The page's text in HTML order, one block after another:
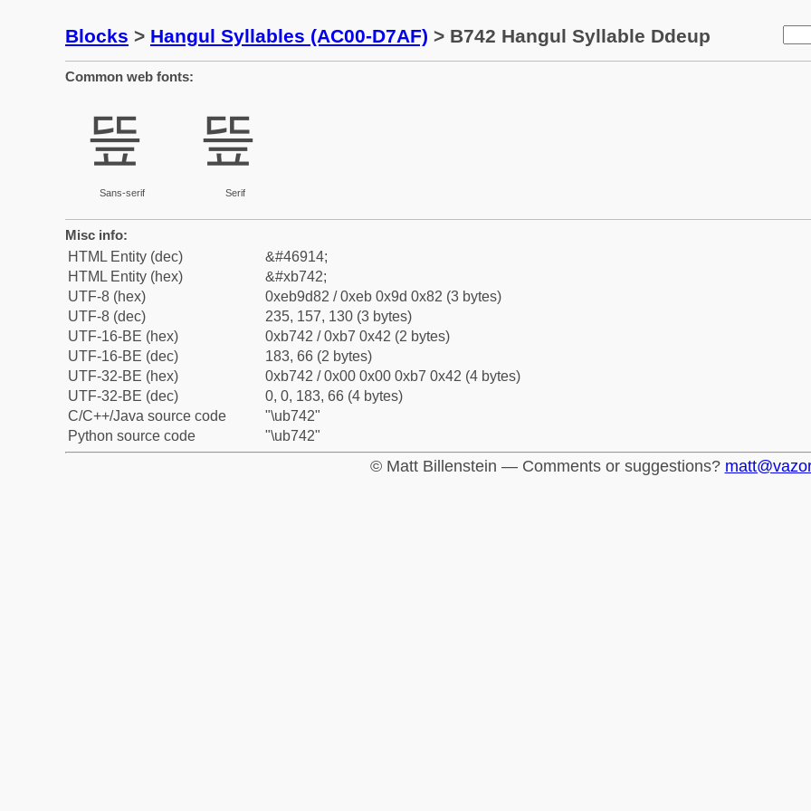
Blocks > Hangul Syllables (AC00-D7AF) > B742 Hangul Syllable Ddeup
Common web fonts:
띂
Sans-serif
띂
Serif
Misc info:
HTML Entity (dec)
&#46914;
HTML Entity (hex)
&#xb742;
UTF-8 (hex)
0xeb9d82 / 0xeb 0x9d 0x82 (3 bytes)
UTF-8 (dec)
235, 157, 130 (3 bytes)
UTF-16-BE (hex)
0xb742 / 0xb7 0x42 (2 bytes)
UTF-16-BE (dec)
183, 66 (2 bytes)
UTF-32-BE (hex)
0xb742 / 0x00 0x00 0xb7 0x42 (4 bytes)
UTF-32-BE (dec)
0, 0, 183, 66 (4 bytes)
C/C++/Java source code
"\ub742"
Python source code
"\ub742"
© Matt Billenstein — Comments or suggestions?